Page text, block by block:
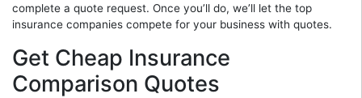
complete a quote request. Once you’ll do, we’ll let the top
insurance companies compete for your business with quotes.
Get Cheap Insurance
Comparison Quotes